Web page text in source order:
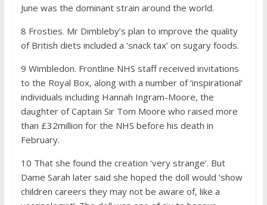
June was the dominant strain around the world.
8 Frosties. Mr Dimbleby’s plan to improve the quality
of British diets included a ‘snack tax’ on sugary foods.
9 Wimbledon. Frontline NHS staff received invitations
to the Royal Box, along with a number of ‘inspirational’
individuals including Hannah Ingram-Moore, the
daughter of Captain Sir Tom Moore who raised more
than £32million for the NHS before his death in
February.
10 That she found the creation ‘very strange’. But
Dame Sarah later said she hoped the doll would ‘show
children careers they may not be aware of, like a